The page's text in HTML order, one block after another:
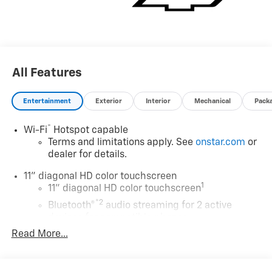
All Features
Entertainment Exterior Interior Mechanical
Wi-Fi® Hotspot capable
Terms and limitations apply. See onstar.com or
dealer for details.
11" diagonal HD color touchscreen
11" diagonal HD color touchscreen1
Bluetooth® ®2 audio streaming for 2 active
Voice command pass-through to phone for
Read More...